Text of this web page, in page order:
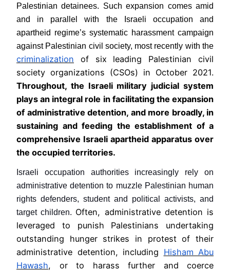
Palestinian detainees. Such expansion comes amid
and in parallel with the Israeli occupation and
apartheid regime’s systematic harassment campaign
against Palestinian civil society, most recently with the
criminalization of six leading Palestinian civil
society organizations (CSOs) in October 2021.
Throughout, the Israeli military judicial system
plays an integral role in facilitating the expansion
of administrative detention, and more broadly, in
sustaining and feeding the establishment of a
comprehensive Israeli apartheid apparatus over
the occupied territories.
Israeli occupation authorities increasingly rely on
administrative detention to muzzle Palestinian human
rights defenders, student and political activists, and
target children. Often, administrative detention is
leveraged to punish Palestinians undertaking
outstanding hunger strikes in protest of their
administrative detention, including Hisham Abu
Hawash, or to harass further and coerce